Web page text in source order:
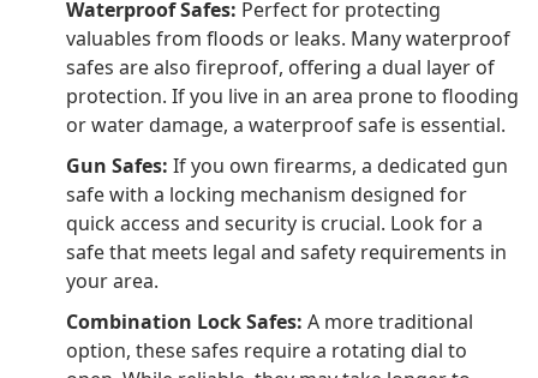
Waterproof Safes: Perfect for protecting
valuables from floods or leaks. Many waterproof
safes are also fireproof, offering a dual layer of
protection. If you live in an area prone to flooding
or water damage, a waterproof safe is essential.
Gun Safes: If you own firearms, a dedicated gun
safe with a locking mechanism designed for
quick access and security is crucial. Look for a
safe that meets legal and safety requirements in
your area.
Combination Lock Safes: A more traditional
option, these safes require a rotating dial to